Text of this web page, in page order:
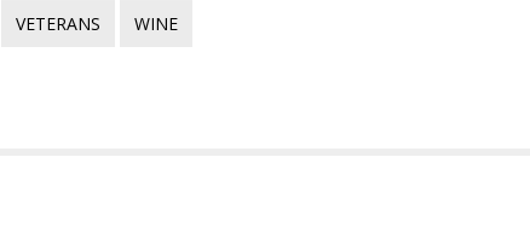
VETERANS WINE